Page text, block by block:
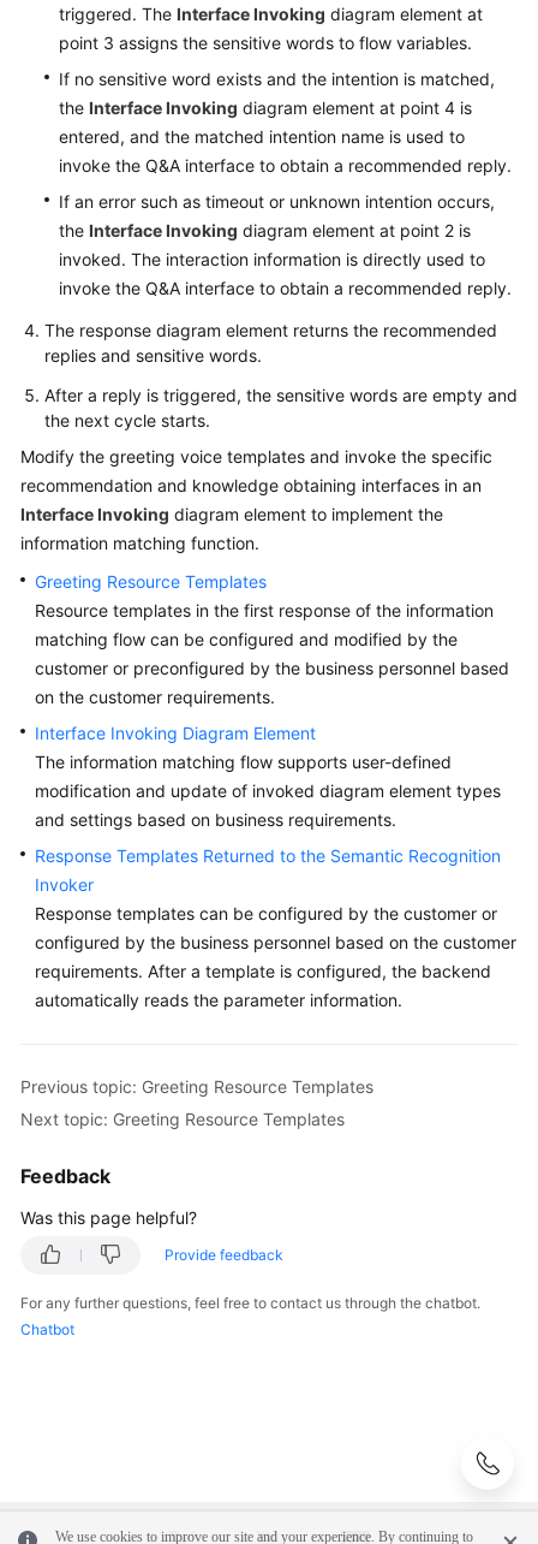
Multimedia
Channels
Robot
and
Configuration
Guide
Getting
Started
Configuring
an
Intelligent
Robot
Configuring
Common
IVR
Flow
Configuring
the
Preconfiguration
Flows
Importing
Flows
the
Intelligent
Agent
Assistant
Intelligent
Information
Greeting
Resource
triggered. The Interface Invoking diagram element at
point 3 assigns the sensitive words to flow variables.
If no sensitive word exists and the intention is matched,
the Interface Invoking diagram element at point 4 is
entered, and the matched intention name is used to
invoke the Q&A interface to obtain a recommended reply.
If an error such as timeout or unknown intention occurs,
the Interface Invoking diagram element at point 2 is
invoked. The interaction information is directly used to
invoke the Q&A interface to obtain a recommended reply.
The response diagram element returns the recommended
replies and sensitive words.
After a reply is triggered, the sensitive words are empty and
the next cycle starts.
Modify the greeting voice templates and invoke the specific
recommendation and knowledge obtaining interfaces in an
Interface Invoking diagram element to implement the
information matching function.
Greeting Resource Templates
Resource templates in the first response of the information
matching flow can be configured and modified by the
customer or preconfigured by the business personnel based
on the customer requirements.
Interface Invoking Diagram Element
The information matching flow supports user-defined
modification and update of invoked diagram element types
and settings based on business requirements.
Response Templates Returned to the Semantic Recognition
Invoker
Response templates can be configured by the customer or
configured by the business personnel based on the customer
requirements. After a template is configured, the backend
automatically reads the parameter information.
Previous topic: Greeting Resource Templates
Next topic: Greeting Resource Templates
Feedback
Was this page helpful?
Provide feedback
For any further questions, feel free to contact us through the chatbot.
Chatbot
We use cookies to improve our site and your experience. By continuing to